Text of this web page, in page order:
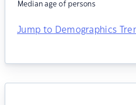
Median age of persons
Jump to Demographics